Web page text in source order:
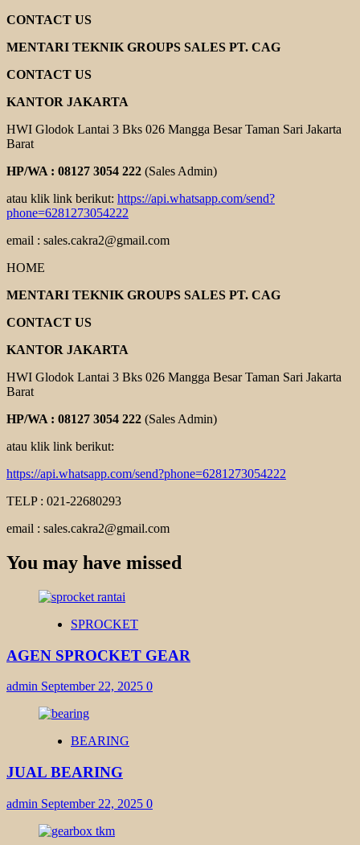
CONTACT US
MENTARI TEKNIK GROUPS SALES PT. CAG
CONTACT US
KANTOR JAKARTA
HWI Glodok Lantai 3 Bks 026 Mangga Besar Taman Sari Jakarta
Barat
HP/WA : 08127 3054 222 (Sales Admin)
atau klik link berikut: https://api.whatsapp.com/send?
phone=6281273054222
email : sales.cakra2@gmail.com
HOME
MENTARI TEKNIK GROUPS SALES PT. CAG
CONTACT US
KANTOR JAKARTA
HWI Glodok Lantai 3 Bks 026 Mangga Besar Taman Sari Jakarta
Barat
HP/WA : 08127 3054 222 (Sales Admin)
atau klik link berikut:
https://api.whatsapp.com/send?phone=6281273054222
TELP : 021-22680293
email : sales.cakra2@gmail.com
You may have missed
SPROCKET
AGEN SPROCKET GEAR
admin September 22, 2025 0
BEARING
JUAL BEARING
admin September 22, 2025 0